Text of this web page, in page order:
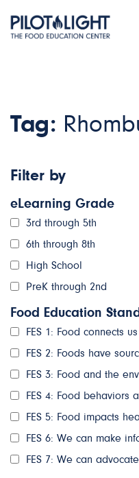
Tag:
Filter by
eLearning Grade
3rd through 5th
6th through 8th
High School
PreK through 2nd
Food Education
FES 1: Food connects
FES 2: Foods have
FES 3: Food and the
FES 4: Food behaviors
FES 5: Food impacts
FES 6: We can make
FES 7: We can